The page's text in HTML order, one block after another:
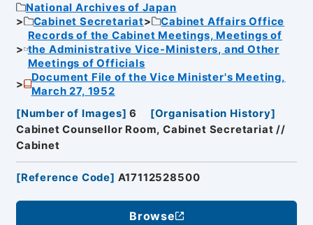
National Archives of Japan
Cabinet Secretariat
Cabinet Affairs Office
Records of the Cabinet Meetings, Meetings of
the Administrative Vice-Ministers, and Other
Meetings of Officials
Document File of the Vice Minister's Meeting,
March 27, 1952
[Number of Images] 6 [Organisation History]
Cabinet Counsellor Room, Cabinet Secretariat //
Cabinet
[Reference Code] A17112528500
Browse